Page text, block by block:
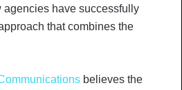
have successfully
that combines the
believes the